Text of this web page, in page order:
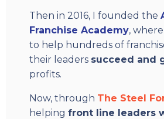
Then in 2016, I founded the
Franchise Academy,
to help hundreds of
their leaders succeed and
profits.
Now, through The Steel
helping front line leaders